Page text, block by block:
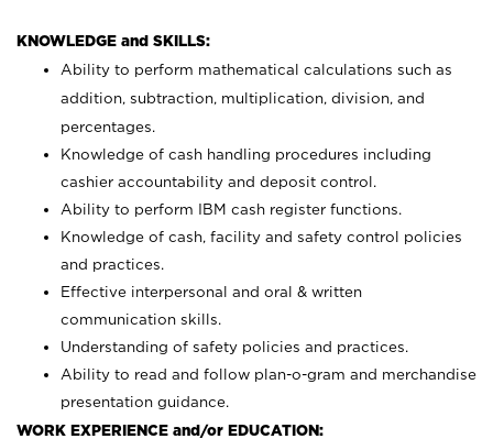
KNOWLEDGE and SKILLS:
Ability to perform mathematical calculations such as
addition, subtraction, multiplication, division, and
percentages.
Knowledge of cash handling procedures including
cashier accountability and deposit control.
Ability to perform IBM cash register functions.
Knowledge of cash, facility and safety control policies
and practices.
Effective interpersonal and oral & written
communication skills.
Understanding of safety policies and practices.
Ability to read and follow plan-o-gram and merchandise
presentation guidance.
WORK EXPERIENCE and/or EDUCATION: